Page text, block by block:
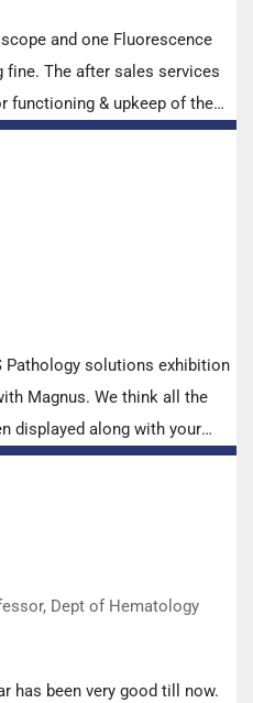
and one Fluorescence
The after sales services
functioning & upkeep of the
support by experts from DSS
Pathology solutions exhibition
Magnus. We think all the
displayed along with your
in India) is highly
Keep it up!”
Dept of Hematology
has been very good till now.